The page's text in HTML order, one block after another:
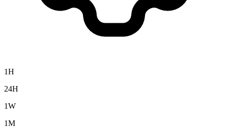
1H
24H
1W
1M